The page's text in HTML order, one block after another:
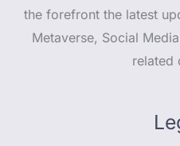
the forefront the latest
Metaverse, Social
related